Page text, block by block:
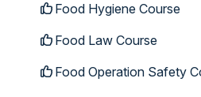
Food Hygiene Course
Food Law Course
Food Operation Safety